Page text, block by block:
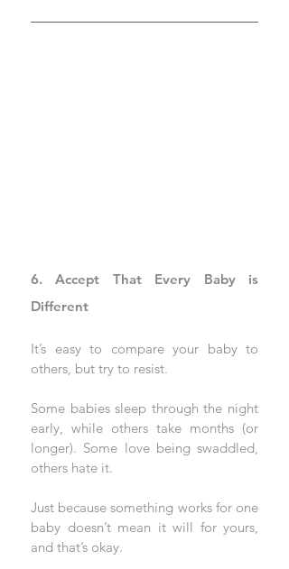
6. Accept That Every Baby is
Different
It’s easy to compare your baby to
others, but try to resist.
Some babies sleep through the night
early, while others take months (or
longer). Some love being swaddled,
others hate it.
Just because something works for one
baby doesn’t mean it will for yours,
and that’s okay.